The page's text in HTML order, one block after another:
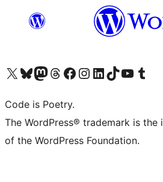
Visit our X (formerly Twitter) account
Visit our Bluesky account
Visit our Mastodon account
Visit our Threads account
Visit our Facebook page
Visit our Instagram account
Visit our LinkedIn account
Visit our TikTok account
Visit our YouTube
Visit our
Code is Poetry.
The WordPress® trademark is
of the WordPress Foundation.